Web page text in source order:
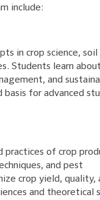
include:
in crop science, soil
Students learn
and
for advanced
practices of crop
and pest
crop yield, quality,
and theoretical